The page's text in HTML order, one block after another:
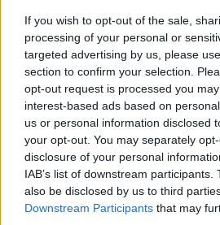
If you wish to opt-out of the sale,
processing of your personal or
targeted advertising by us, please
section to confirm your selection.
opt-out request is processed you
interest-based ads based on
us or personal information disclosed
your opt-out. You may separately
disclosure of your personal
IAB’s list of downstream
also be disclosed by us to third
Downstream Participants that may
are still rejoicing and celebrating
week.
19 Reply
Jonathan Dean 3 years ago
Reply tohdavies15
Ideal for Liz Truss who is a born
9 Reply